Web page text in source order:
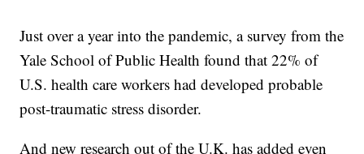
Just over a year into the pandemic, a survey from the
Yale School of Public Health found that 22% of
U.S. health care workers had developed probable
post-traumatic stress disorder.
And new research out of the U.K. has added even